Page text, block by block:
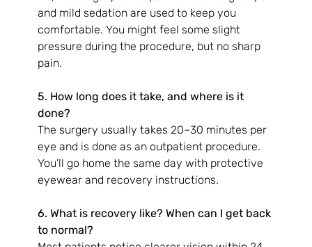
and mild sedation are used to keep you
comfortable. You might feel some slight
pressure during the procedure, but no sharp
pain.
5. How long does it take, and where is it
done?
The surgery usually takes 20–30 minutes per
eye and is done as an outpatient procedure.
You’ll go home the same day with protective
eyewear and recovery instructions.
6. What is recovery like? When can I get back
to normal?